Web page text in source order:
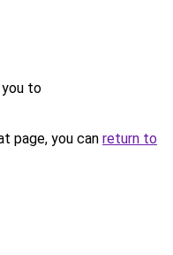
you to
page, you can return to